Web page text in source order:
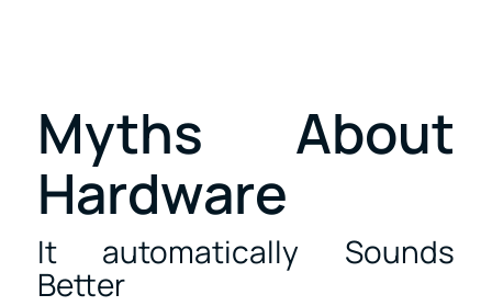
Myths About
Hardware
It automatically Sounds
Better